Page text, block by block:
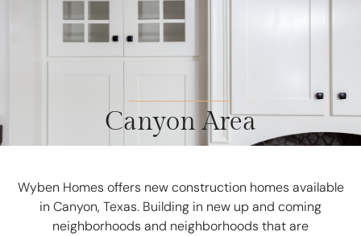
Canyon Area
Wyben Homes offers new construction homes available
in Canyon, Texas. Building in new up and coming
neighborhoods and neighborhoods that are